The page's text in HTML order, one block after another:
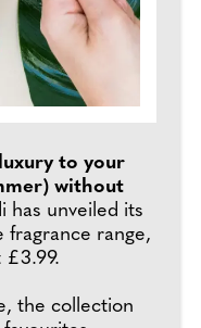
to your
without
has unveiled its
fragrance range,
£3.99.
the collection